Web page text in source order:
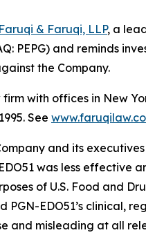
Faruqi & Faruqi, LLP, a
PEPG) and reminds
the Company.
with offices in New
See
and its
was less effective
of U.S. Food and
PGN-EDO51’s
and misleading at all